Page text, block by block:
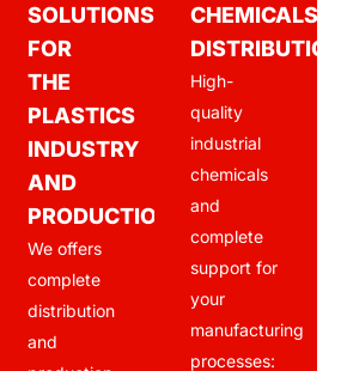
SOLUTIONS
FOR
THE
PLASTICS
INDUSTRY
AND
PRODUCTION
We offers
complete
distribution
and
CHEMICALS
High-
quality
industrial
chemicals
and
complete
support for
your
manufacturing
processes: